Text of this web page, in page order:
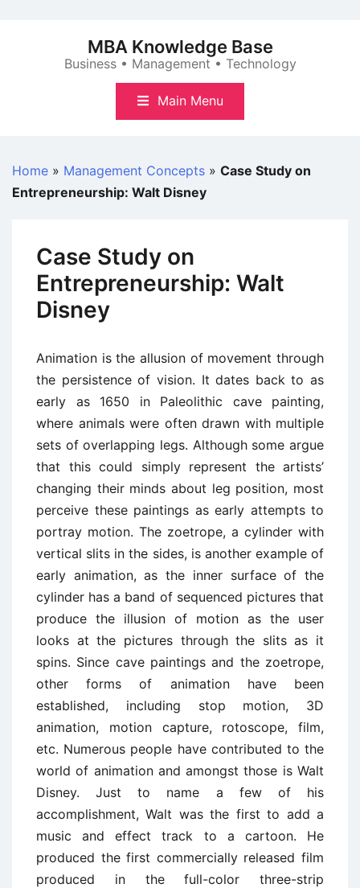
MBA Knowledge Base
Business • Management • Technology
Main Menu
Home » Management Concepts » Case Study on
Entrepreneurship: Walt Disney
Case Study on
Entrepreneurship: Walt
Disney
Animation is the allusion of movement through
the persistence of vision. It dates back to as
early as 1650 in Paleolithic cave painting,
where animals were often drawn with multiple
sets of overlapping legs. Although some argue
that this could simply represent the artists’
changing their minds about leg position, most
perceive these paintings as early attempts to
portray motion. The zoetrope, a cylinder with
vertical slits in the sides, is another example of
early animation, as the inner surface of the
cylinder has a band of sequenced pictures that
produce the illusion of motion as the user
looks at the pictures through the slits as it
spins. Since cave paintings and the zoetrope,
other forms of animation have been
established, including stop motion, 3D
animation, motion capture, rotoscope, film,
etc. Numerous people have contributed to the
world of animation and amongst those is Walt
Disney. Just to name a few of his
accomplishment, Walt was the first to add a
music and effect track to a cartoon. He
produced the first commercially released film
produced in the full-color three-strip